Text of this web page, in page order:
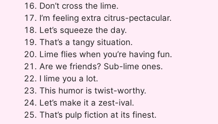
Don’t cross the lime.
I’m feeling extra citrus-pectacular.
Let’s squeeze the day.
That’s a tangy situation.
Lime flies when you’re having fun.
Are we friends? Sub-lime ones.
I lime you a lot.
This humor is twist-worthy.
Let’s make it a zest-ival.
That’s pulp fiction at its finest.